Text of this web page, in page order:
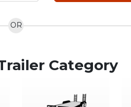
OR
Category